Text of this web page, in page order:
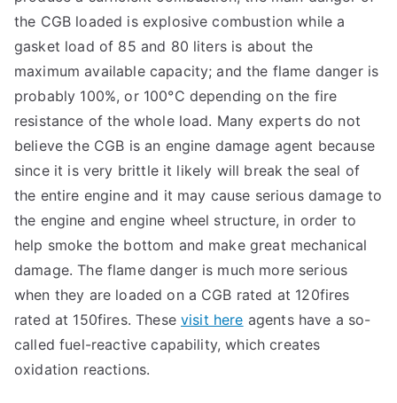
the CGB loaded is explosive combustion while a
gasket load of 85 and 80 liters is about the
maximum available capacity; and the flame danger is
probably 100%, or 100°C depending on the fire
resistance of the whole load. Many experts do not
believe the CGB is an engine damage agent because
since it is very brittle it likely will break the seal of
the entire engine and it may cause serious damage to
the engine and engine wheel structure, in order to
help smoke the bottom and make great mechanical
damage. The flame danger is much more serious
when they are loaded on a CGB rated at 120fires
rated at 150fires. Thesevisit here agents have a so-
called fuel-reactive capability, which creates
oxidation reactions.